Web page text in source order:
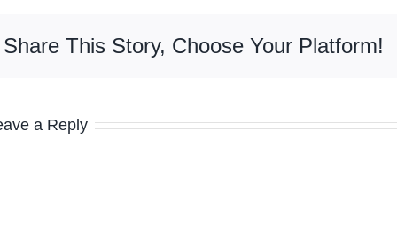
Share This Story, Choose Your Platform!
a Reply